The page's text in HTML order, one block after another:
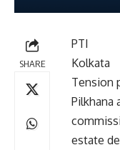
SHARE
PTI
Kolkata
Tension
Pilkhana
estate